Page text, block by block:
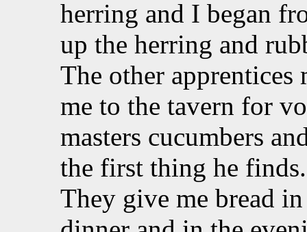
herring and I began
up the herring and
The other apprentices
me to the tavern for
masters cucumbers
the first thing he
They give me bread